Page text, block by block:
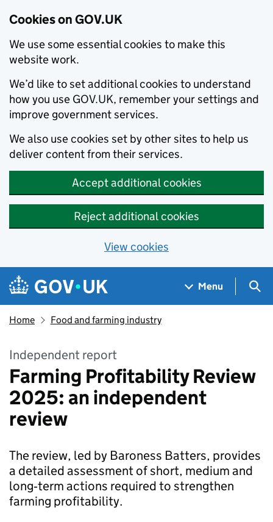
Cookies on GOV.UK
We use some essential cookies to make this
website work.
We’d like to set additional cookies to understand
how you use GOV.UK, remember your settings and
improve government services.
We also use cookies set by other sites to help us
deliver content from their services.
Accept additional cookies
Reject additional cookies
View cookies
Skip to main content
Navigation menu
Menu
Home Food and farming industry
Independent report
Farming Profitability Review
2025: an independent
review
The review, led by Baroness Batters, provides
a detailed assessment of short, medium and
long‑term actions required to strengthen
farming profitability.